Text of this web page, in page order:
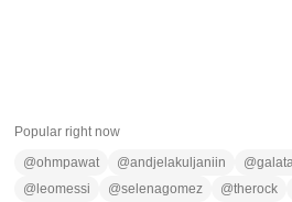
Popular right now
@ohmpawat @andjelakuljaniin @
@ leomessi @selenagomez @therock